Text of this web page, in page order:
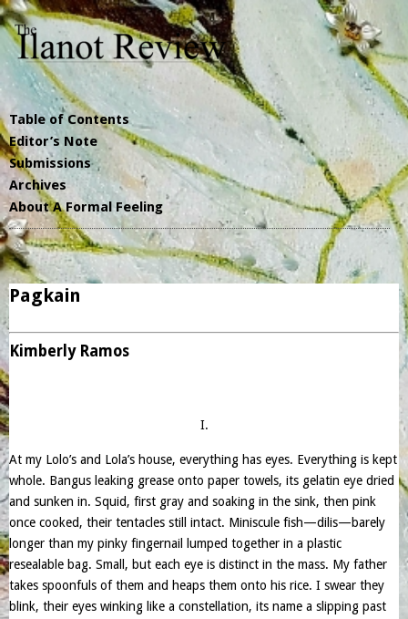
Table of Contents
Editor’s Note
Submissions
Archives
About A Formal Feeling
Pagkain
Kimberly Ramos
I.
At my Lolo’s and Lola’s house, everything has eyes. Everything is kept
whole. Bangus leaking grease onto paper towels, its gelatin eye dried
and sunken in. Squid, first gray and soaking in the sink, then pink
once cooked, their tentacles still intact. Miniscule fish—dilis—barely
longer than my pinky fingernail lumped together in a plastic
resealable bag. Small, but each eye is distinct in the mass. My father
takes spoonfuls of them and heaps them onto his rice. I swear they
blink, their eyes winking like a constellation, its name a slipping past